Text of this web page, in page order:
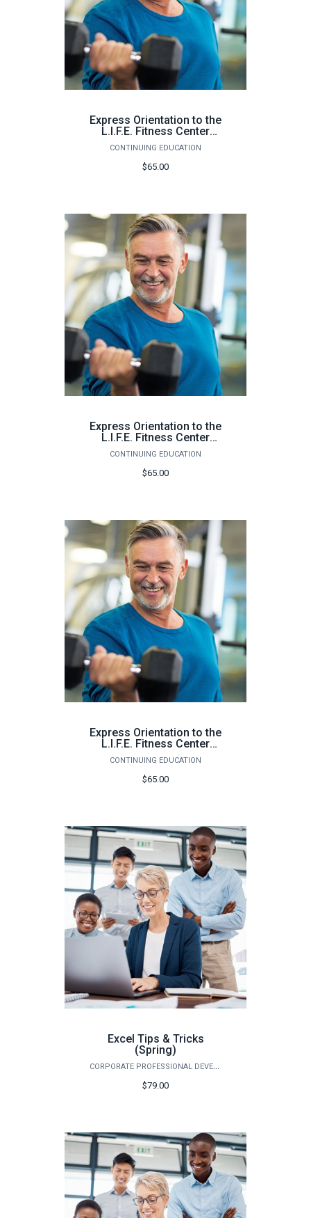
Express Orientation to the
L.I.F.E. Fitness Center
Pensacola (64 hours) -
Summer 2026
CONTINUING EDUCATION
$65.00
Express Orientation to the
L.I.F.E. Fitness Center
Milton (64 hours) -
Summer 2026
CONTINUING EDUCATION
$65.00
Express Orientation to the
L.I.F.E. Fitness Center
Milton (64 hours) - Spring
2026
CONTINUING EDUCATION
$65.00
Excel Tips & Tricks
(Spring)
CORPORATE PROFESSIONAL DEVELOPMENT
$79.00